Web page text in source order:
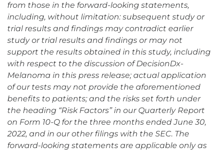
from those in the forward-looking statements,
including, without limitation: subsequent study or
trial results and findings may contradict earlier
study or trial results and findings or may not
support the results obtained in this study, including
with respect to the discussion of DecisionDx-
Melanoma in this press release; actual application
of our tests may not provide the aforementioned
benefits to patients; and the risks set forth under
the heading “Risk Factors” in our Quarterly Report
on Form 10-Q for the three months ended June 30,
2022, and in our other filings with the SEC. The
forward-looking statements are applicable only as